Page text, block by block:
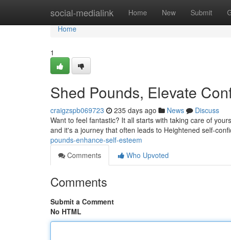
social-medialink Home New Submit
Home
Home
1
Shed Pounds, Elevate
craigzspb069723 235 days ago News
Discuss
Want to feel fantastic? It all starts with taking care of
and it's a journey that often leads to Heightened self-
pounds-enhance-self-esteem
Comments
Who Upvoted
Comments
Submit a Comment
No HTML